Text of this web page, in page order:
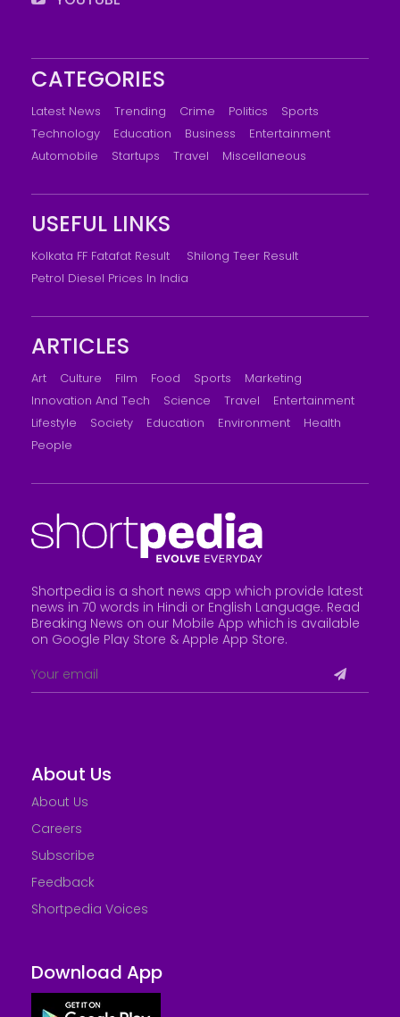
CATEGORIES
Latest News Trending Crime Politics
Sports
Technology
Education Business
Entertainment
Automobile
Startups Travel Miscellaneous
USEFUL LINKS
Kolkata FF Fatafat Result
Shilong Teer Result
Petrol Diesel Prices In India
ARTICLES
Art Culture Film Food Sports
Marketing
Innovation And Tech
Science Travel
Entertainment
Lifestyle
Society Education Environment
Health
People
Shortpedia is a short news app which provide latest
news in 70 words in Hindi or English Language. Read
Breaking News on our Mobile App which is available
on Google Play Store & Apple App Store.
About Us
About Us
Careers
Subscribe
Feedback
Shortpedia Voices
Download App